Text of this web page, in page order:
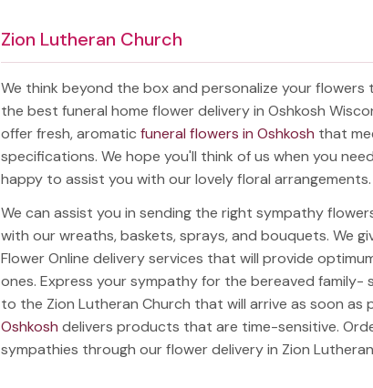
Zion Lutheran Church
We think beyond the box and personalize your
the best funeral home flower delivery in Oshkosh
offer fresh, aromatic funeral flowers in Oshkosh that
specifications. We hope you'll think of us when you
happy to assist you with our lovely floral arrangements.
We can assist you in sending the right sympathy
with our wreaths, baskets, sprays, and bouquets. We
Flower Online delivery services that will provide
ones. Express your sympathy for the bereaved family-
to the Zion Lutheran Church that will arrive as soon as
Oshkosh delivers products that are time-sensitive.
sympathies through ourflower delivery in Zion